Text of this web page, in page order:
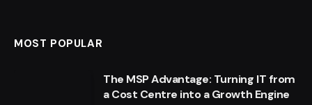
MOST POPULAR
The MSP Advantage: Turning IT from
a Cost Centre into a Growth Engine